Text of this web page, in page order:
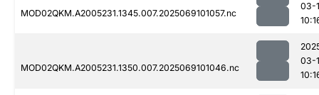
MOD02QKM.A2005231.1345.007.2025069101057.nc
03-
MOD02QKM.A2005231.1350.007.2025069101046.nc
03-